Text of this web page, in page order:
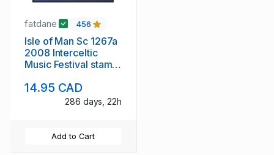
fatdane 456
Isle of Man Sc 1267a
2008 Interceltic
Music Festival stamp
14.95 CAD
286 days, 22h
Add to Cart